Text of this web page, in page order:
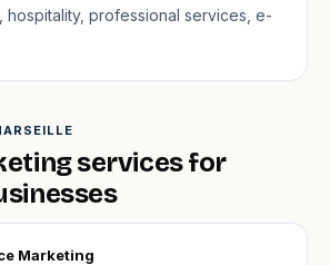
hospitality, professional services, e-
services for
Marketing